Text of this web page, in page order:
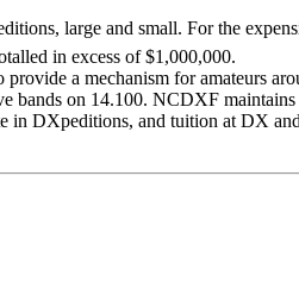
large and small. For the
in excess of $1,000,000.
a mechanism for amateurs
bands on 14.100. NCDXF
in DXpeditions, and tuition at DX